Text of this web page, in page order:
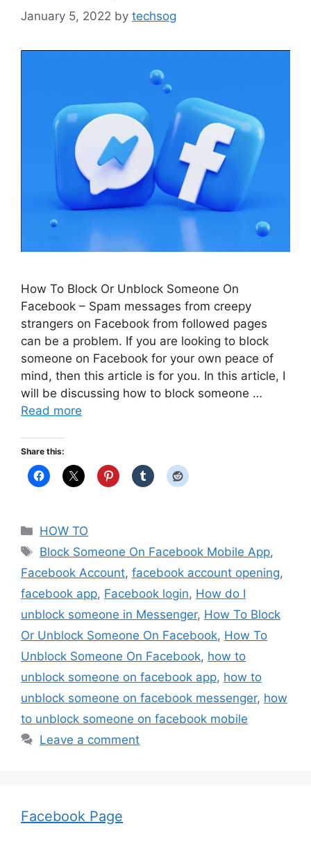
January 5, 2022 by techsog
How To Block Or Unblock Someone On
Facebook – Spam messages from creepy
strangers on Facebook from followed pages
can be a problem. If you are looking to block
someone on Facebook for your own peace of
mind, then this article is for you. In this article, I
will be discussing how to block someone …
Read more
Share this:
Categories
HOW TO
Tags
Block Someone On Facebook Mobile App,
Facebook Account, facebook account opening,
facebook app, Facebook login, How do I
unblock someone in Messenger, How To Block
Or Unblock Someone On Facebook, How To
Unblock Someone On Facebook, how to
unblock someone on facebook app, how to
unblock someone on facebook messenger, how
to unblock someone on facebook mobile
Leave a comment
Facebook Page